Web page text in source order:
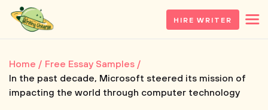
HIRE WRITER
Home
Free Essay Samples
In the past decade, Microsoft steered its mission of
impacting the world through computer technology